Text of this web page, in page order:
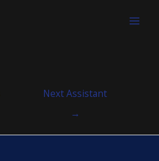
Next Assistant
→